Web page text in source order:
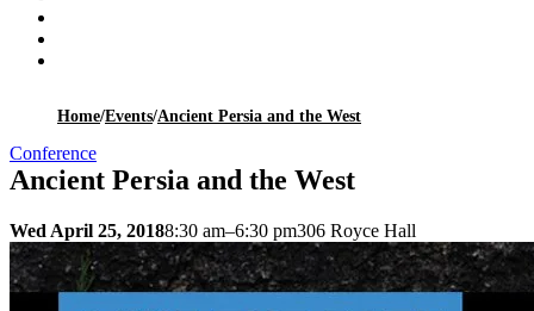
Home/Events/Ancient Persia and the West
Conference
Ancient Persia and the West
Wed April 25, 20188:30 am–6:30 pm306 Royce Hall